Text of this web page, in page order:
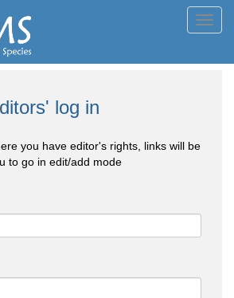
log in
you have editor's rights, links will be
to go in edit/add mode